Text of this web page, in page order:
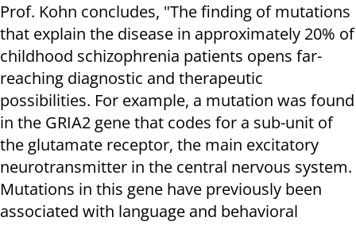
Prof. Kohn concludes, "The finding of mutations
that explain the disease in approximately 20% of
childhood schizophrenia patients opens far-
reaching diagnostic and therapeutic
possibilities. For example, a mutation was found
in the GRIA2 gene that codes for a sub-unit of
the glutamate receptor, the main excitatory
neurotransmitter in the central nervous system.
Mutations in this gene have previously been
associated with language and behavioral